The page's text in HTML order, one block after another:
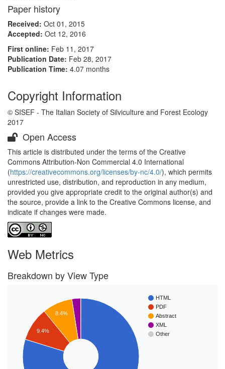
Paper history
Received: Oct 01, 2015
Accepted: Oct 12, 2016
First online: Feb 11, 2017
Publication Date: Feb 28, 2017
Publication Time: 4.07 months
Copyright Information
© SISEF - The Italian Society of Silviculture and Forest Ecology
2017
Open Access
This article is distributed under the terms of the Creative
Commons Attribution-Non Commercial 4.0 International
(https://creativecommons.org/licenses/by-nc/4.0/), which permits
unrestricted use, distribution, and reproduction in any medium,
provided you give appropriate credit to the original author(s) and
the source, provide a link to the Creative Commons license, and
indicate if changes were made.
Web Metrics
Breakdown by View Type
HTML
PDF
Abstract
XML
Other
8.4%
9.4%